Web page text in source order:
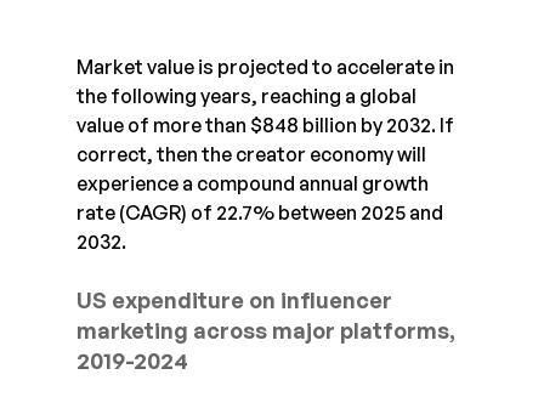
Market value is projected to accelerate in
the following years, reaching a global
value of more than $848 billion by 2032. If
correct, then the creator economy will
experience a compound annual growth
rate (CAGR) of 22.7% between 2025 and
2032.
US expenditure on influencer
marketing across major platforms,
2019-2024